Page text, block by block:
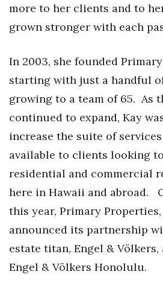
Nonprofit
Opinion
Partner Content
PRIDE
Real Estate
Science
Small Business
more to her clients and to
grown stronger with each
In 2003, she founded
starting with just a handful
growing to a team of 65. As
continued to expand, Kay
increase the suite of
available to clients looking
residential and commercial
here in Hawaii and abroad.
this year, Primary
announced its partnership
estate titan, Engel & Völkers,
Engel & Völkers Honolulu.